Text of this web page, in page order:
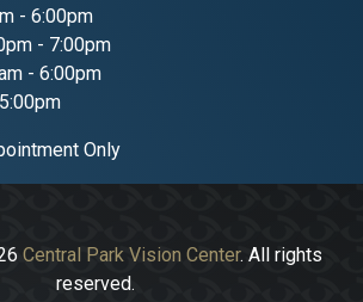
- 6:00pm
- 7:00pm
- 6:00pm
Only
Central Park Vision Center. All rights
reserved.